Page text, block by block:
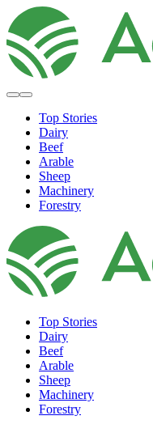
Top Stories
Dairy
Beef
Arable
Sheep
Machinery
Forestry
Top Stories
Dairy
Beef
Arable
Sheep
Machinery
Forestry